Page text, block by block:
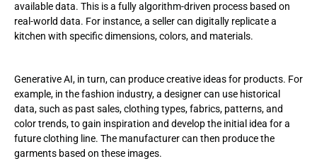
available data. This is a fully algorithm-driven process based on
real-world data. For instance, a seller can digitally replicate a
kitchen with specific dimensions, colors, and materials.
Generative AI, in turn, can produce creative ideas for products. For
example, in the fashion industry, a designer can use historical
data, such as past sales, clothing types, fabrics, patterns, and
color trends, to gain inspiration and develop the initial idea for a
future clothing line. The manufacturer can then produce the
garments based on these images.